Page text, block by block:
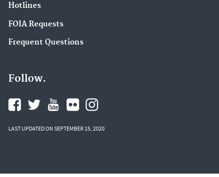
Hotlines
FOIA Requests
Frequent Questions
Follow.
LAST UPDATED ON SEPTEMBER 15, 2020